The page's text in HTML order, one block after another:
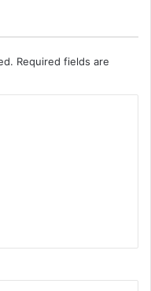
Required fields are